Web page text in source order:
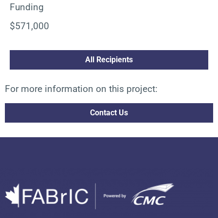
Funding
$571,000
All Recipients
For more information on this project:
Contact Us